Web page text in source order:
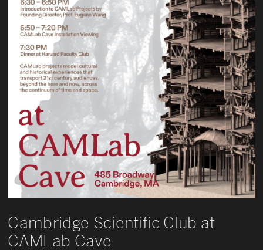
Cambridge Scientific Club at
CAMLab Cave